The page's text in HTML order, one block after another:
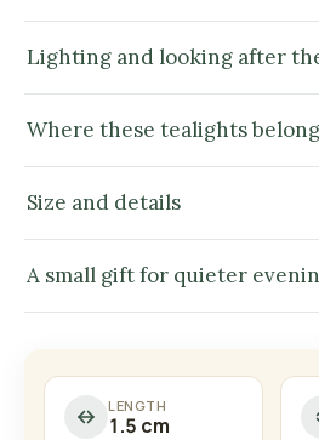
Lighting and looking after
Where these tealights belong
Size and details
A small gift for quieter
LENGTH
1.5 cm